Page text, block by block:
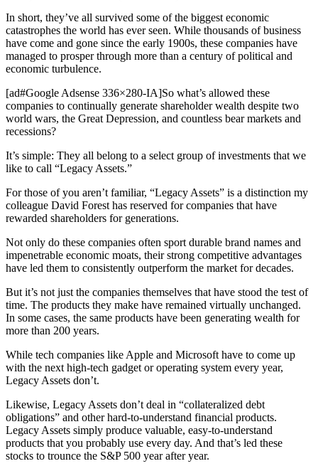
In short, they’ve all survived some of the biggest economic
catastrophes the world has ever seen. While thousands of business
have come and gone since the early 1900s, these companies have
managed to prosper through more than a century of political and
economic turbulence.
[ad#Google Adsense 336×280-IA]So what’s allowed these
companies to continually generate shareholder wealth despite two
world wars, the Great Depression, and countless bear markets and
recessions?
It’s simple: They all belong to a select group of investments that we
like to call “Legacy Assets.”
For those of you aren’t familiar, “Legacy Assets” is a distinction my
colleague David Forest has reserved for companies that have
rewarded shareholders for generations.
Not only do these companies often sport durable brand names and
impenetrable economic moats, their strong competitive advantages
have led them to consistently outperform the market for decades.
But it’s not just the companies themselves that have stood the test of
time. The products they make have remained virtually unchanged.
In some cases, the same products have been generating wealth for
more than 200 years.
While tech companies like Apple and Microsoft have to come up
with the next high-tech gadget or operating system every year,
Legacy Assets don’t.
Likewise, Legacy Assets don’t deal in “collateralized debt
obligations” and other hard-to-understand financial products.
Legacy Assets simply produce valuable, easy-to-understand
products that you probably use every day. And that’s led these
stocks to trounce the S&P 500 year after year.